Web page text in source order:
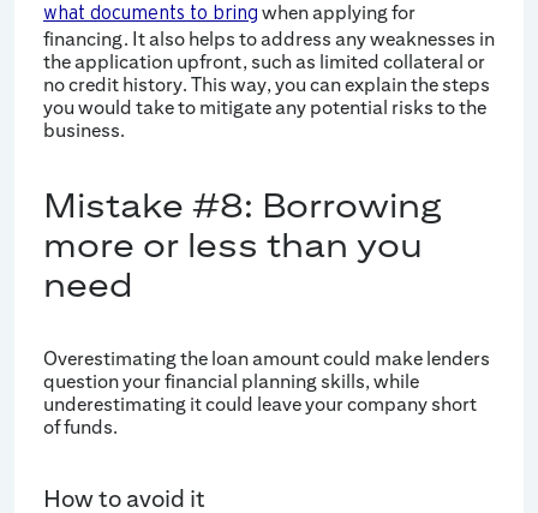
what documents to bring when applying for
financing. It also helps to address any weaknesses in
the application upfront, such as limited collateral or
no credit history. This way, you can explain the steps
you would take to mitigate any potential risks to the
business.
Mistake #8: Borrowing
more or less than you
need
Overestimating the loan amount could make lenders
question your financial planning skills, while
underestimating it could leave your company short
of funds.
How to avoid it